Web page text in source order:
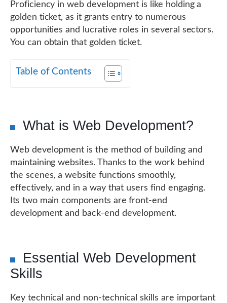
Proficiency in web development is like holding a
golden ticket, as it grants entry to numerous
opportunities and lucrative roles in several sectors.
You can obtain that golden ticket.
Table of Contents
What is Web Development?
Web development is the method of building and
maintaining websites. Thanks to the work behind
the scenes, a website functions smoothly,
effectively, and in a way that users find engaging.
Its two main components are front-end
development and back-end development.
Essential Web Development
Skills
Key technical and non-technical skills are important